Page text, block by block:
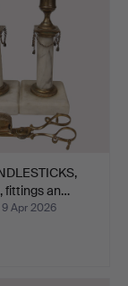
fittings an…
Apr 2026